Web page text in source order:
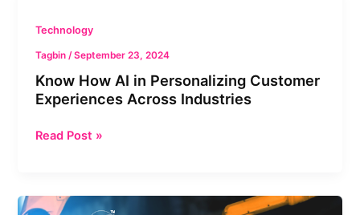
Technology
Tagbin /September 23, 2024
Know How AI in Personalizing Customer
Experiences Across Industries
AI
in
Customer
Experiences
Read Post »
Maximizing